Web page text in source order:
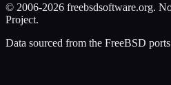
© 2006-2026 freebsdsoftware.org.
Project.
Data sourced from the FreeBSD